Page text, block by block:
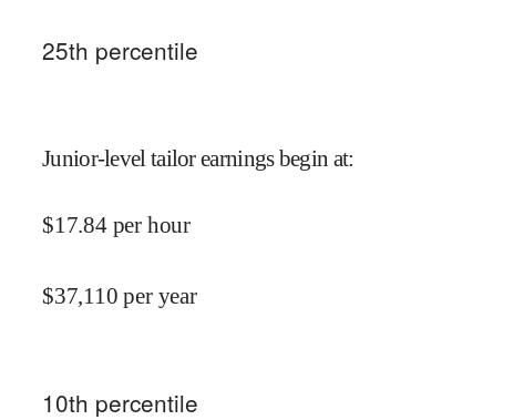
25th percentile
Junior-level tailor earnings begin at:
$17.84 per hour
$37,110 per year
10th percentile